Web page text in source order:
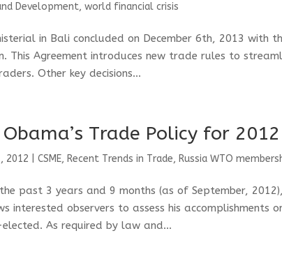
Development,world financial crisis
in Bali concluded on December 6th, 2013 with
This Agreement introduces new trade rules to
Other key decisions...
Trade Policy for
2012 |CSME, Recent Trends in Trade, Russia WTO
past 3 years and 9 months (as of September,
interested observers to assess his accomplishments
As required by law and...